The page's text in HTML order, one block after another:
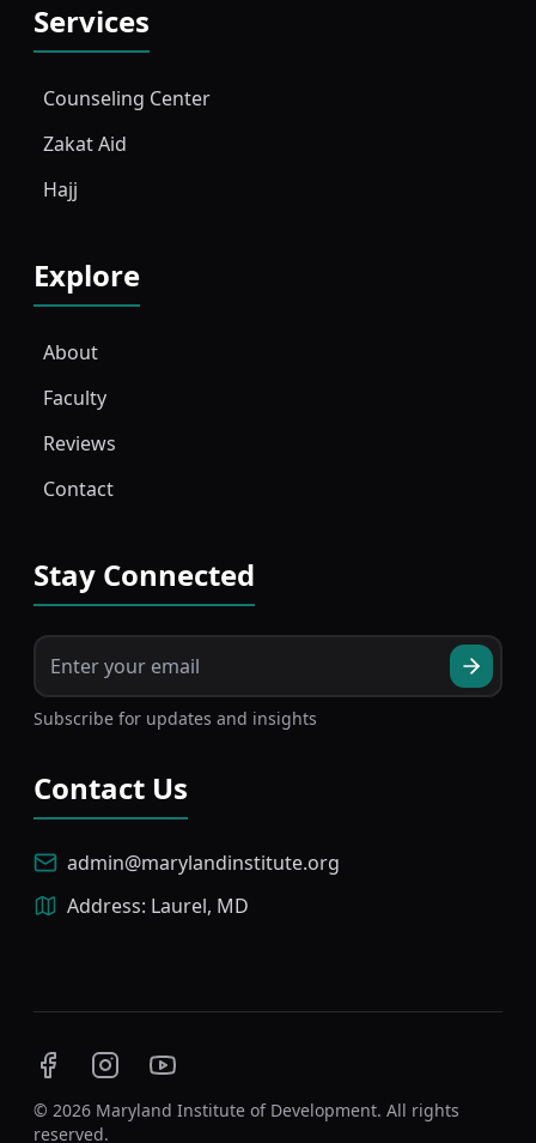
Services
Counseling Center
Zakat Aid
Hajj
Explore
About
Faculty
Reviews
Contact
Stay Connected
Subscribe for updates and insights
Contact Us
admin@marylandinstitute.org
Address: Laurel, MD
© 2026 Maryland Institute of Development. All rights
reserved.